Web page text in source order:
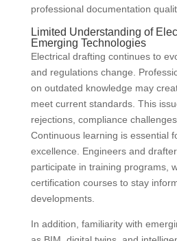
professional documentation
Limited Understanding of
Emerging Technologies
Electrical drafting continues to
and regulations change.
on outdated knowledge may
meet current standards. This
rejections, compliance
Continuous learning is essential
excellence. Engineers and
participate in training programs,
certification courses to stay
developments.
In addition, familiarity with